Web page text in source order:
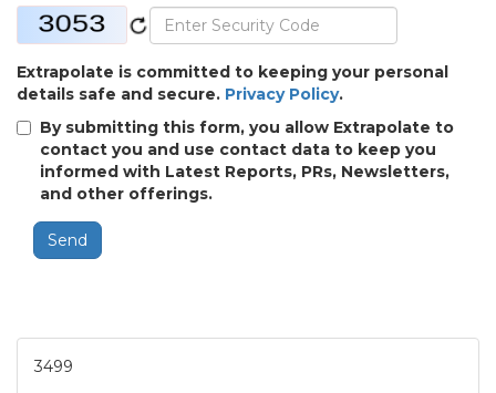
Extrapolate is committed to keeping your personal
details safe and secure. Privacy Policy.
By submitting this form, you allow Extrapolate to
contact you and use contact data to keep you
informed with Latest Reports, PRs, Newsletters,
and other offerings.
Send
3499